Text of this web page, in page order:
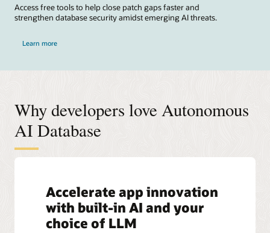
Access free tools to help close patch gaps faster and
strengthen database security amidst emerging AI threats.
Learn more
Why developers love Autonomous
AI Database
Accelerate app innovation
with built-in AI and your
choice of LLM